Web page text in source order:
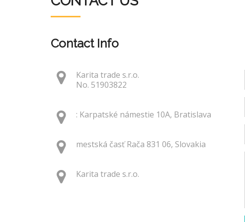
Contact Info
Karita trade s.r.o.
No. 51903822
: Karpatské námestie 10A, Bratislava
mestská časť Rača 831 06, Slovakia
Karita trade s.r.o.